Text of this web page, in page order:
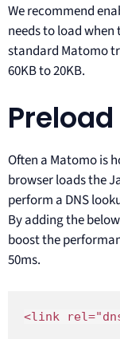
We recommend
needs to load
standard Matomo
60KB to 20KB.
Preload
Often a Matomo is
browser loads the
perform a DNS
By adding the
boost the
50ms.
<link